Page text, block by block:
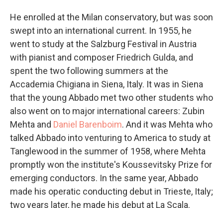
He enrolled at the Milan conservatory, but was soon
swept into an international current. In 1955, he
went to study at the Salzburg Festival in Austria
with pianist and composer Friedrich Gulda, and
spent the two following summers at the
Accademia Chigiana in Siena, Italy. It was in Siena
that the young Abbado met two other students who
also went on to major international careers: Zubin
Mehta and Daniel Barenboim. And it was Mehta who
talked Abbado into venturing to America to study at
Tanglewood in the summer of 1958, where Mehta
promptly won the institute's Koussevitsky Prize for
emerging conductors. In the same year, Abbado
made his operatic conducting debut in Trieste, Italy;
two years later, he made his debut at La Scala.